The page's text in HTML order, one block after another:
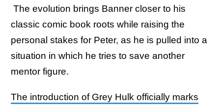
The evolution brings Banner closer to his
classic comic book roots while raising the
personal stakes for Peter, as he is pulled into a
situation in which he tries to save another
mentor figure.
The introduction of Grey Hulk officially marks